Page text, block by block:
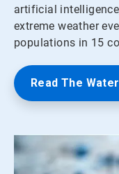
artificial
extreme weather
populations in 15
Read The